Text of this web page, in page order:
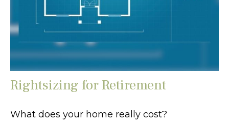
Rightsizing for Retirement
What does your home really cost?